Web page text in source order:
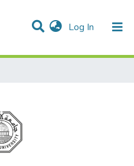
Log In (current)
Collections